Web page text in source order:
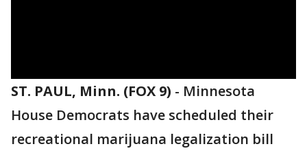
ST. PAUL, Minn. (FOX 9) - Minnesota
House Democrats have scheduled their
recreational marijuana legalization bill